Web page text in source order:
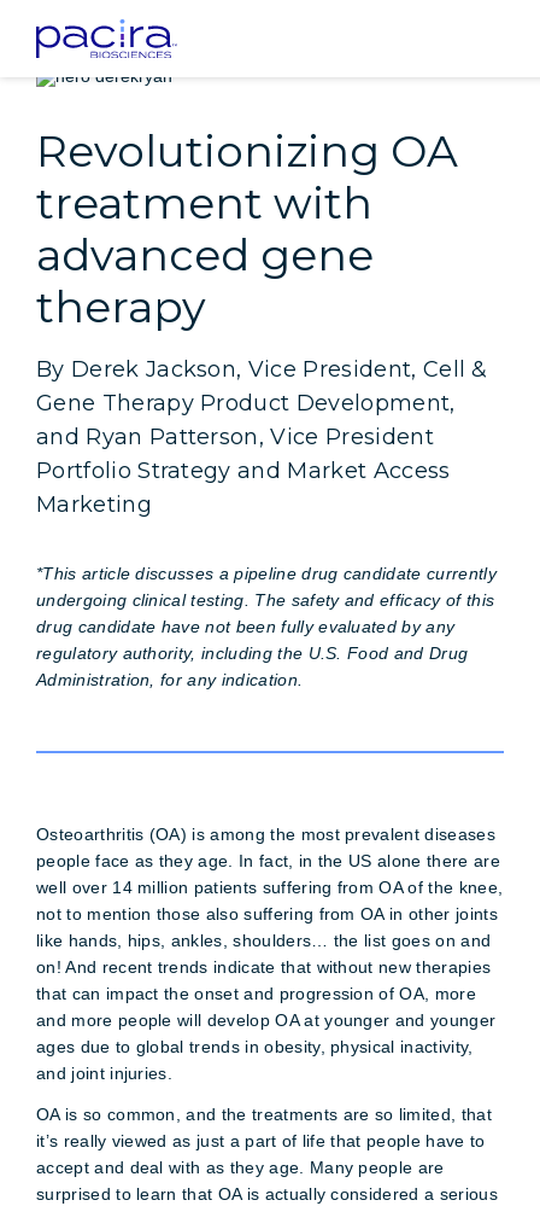
Home Patients
Revolutionizing OA
treatment with
advanced gene
therapy
By Derek Jackson, Vice President, Cell &
Gene Therapy Product Development,
and Ryan Patterson, Vice President
Portfolio Strategy and Market Access
Marketing
*This article discusses a pipeline drug candidate currently
undergoing clinical testing. The safety and efficacy of this
drug candidate have not been fully evaluated by any
regulatory authority, including the U.S. Food and Drug
Administration, for any indication.
Osteoarthritis (OA) is among the most prevalent diseases
people face as they age. In fact, in the US alone there are
well over 14 million patients suffering from OA of the knee,
not to mention those also suffering from OA in other joints
like hands, hips, ankles, shoulders… the list goes on and
on! And recent trends indicate that without new therapies
that can impact the onset and progression of OA, more
and more people will develop OA at younger and younger
ages due to global trends in obesity, physical inactivity,
and joint injuries.
OA is so common, and the treatments are so limited, that
it’s really viewed as just a part of life that people have to
accept and deal with as they age. Many people are
surprised to learn that OA is actually considered a serious